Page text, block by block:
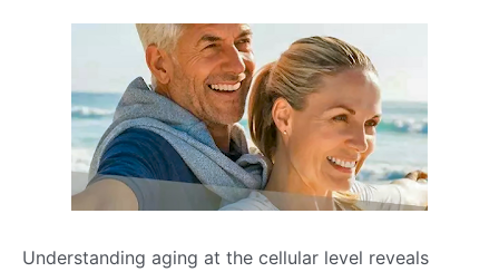
Understanding aging at the cellular level reveals